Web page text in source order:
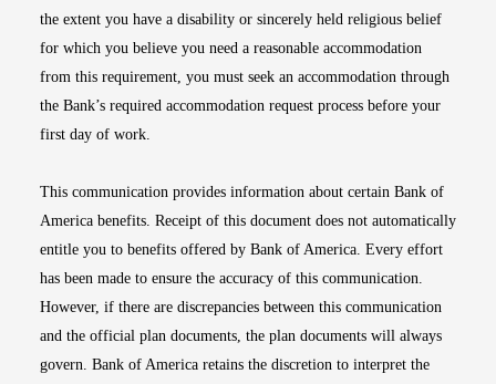
the extent you have a disability or sincerely held religious belief
for which you believe you need a reasonable accommodation
from this requirement, you must seek an accommodation through
the Bank’s required accommodation request process before your
first day of work.
This communication provides information about certain Bank of
America benefits. Receipt of this document does not automatically
entitle you to benefits offered by Bank of America. Every effort
has been made to ensure the accuracy of this communication.
However, if there are discrepancies between this communication
and the official plan documents, the plan documents will always
govern. Bank of America retains the discretion to interpret the